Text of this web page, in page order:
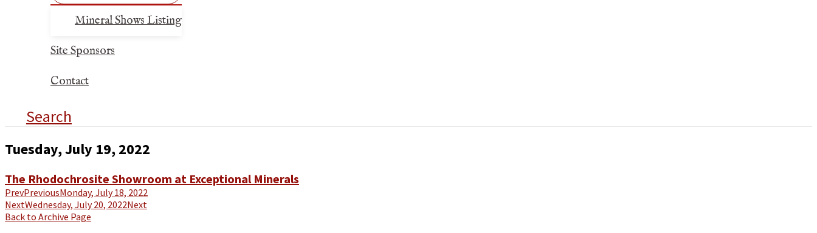
Mineral Shows Listing
Site Sponsors
Contact
Search
Tuesday, July 19, 2022
The Rhodochrosite Showroom at Exceptional Minerals
PrevPreviousMonday, July 18, 2022
NextWednesday, July 20, 2022Next
Back to Archive Page